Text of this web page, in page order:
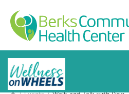
Mon–Fri:
Get Directions
BCHC Events